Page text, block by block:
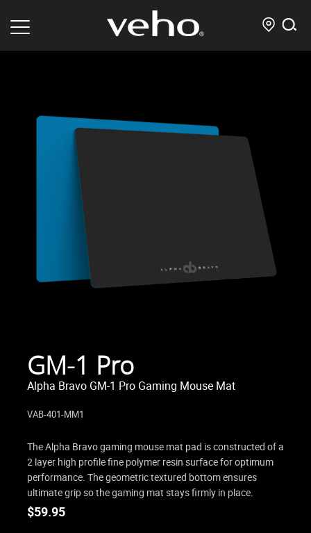
GM-1 Pro
Alpha Bravo GM-1 Pro Gaming Mouse Mat
VAB-401-MM1
The Alpha Bravo gaming mouse mat pad is constructed of a
2 layer high profile fine polymer resin surface for optimum
performance. The geometric textured bottom ensures
ultimate grip so the gaming mat stays firmly in place.
$59.95